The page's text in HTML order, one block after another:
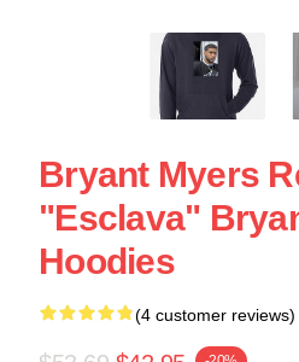
Bryant Myers
"Esclava"
Hoodies
(4 customer reviews)